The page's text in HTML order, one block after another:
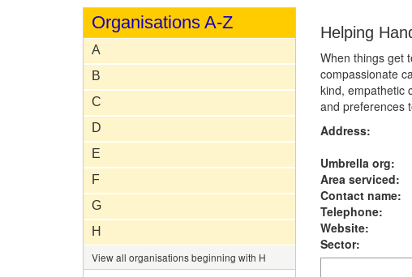
Organisations A-Z
A
B
C
D
E
F
G
H
View all organisations beginning with H
Helping
When things get
compassionate
kind, empathetic
and preferences
Address:
Umbrella org:
Area serviced:
Contact name:
Telephone:
Website:
Sector: